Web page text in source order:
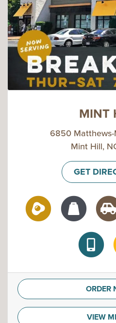
MINT
6850 Matthews-
Mint Hill,
GET
ORDER
VIEW